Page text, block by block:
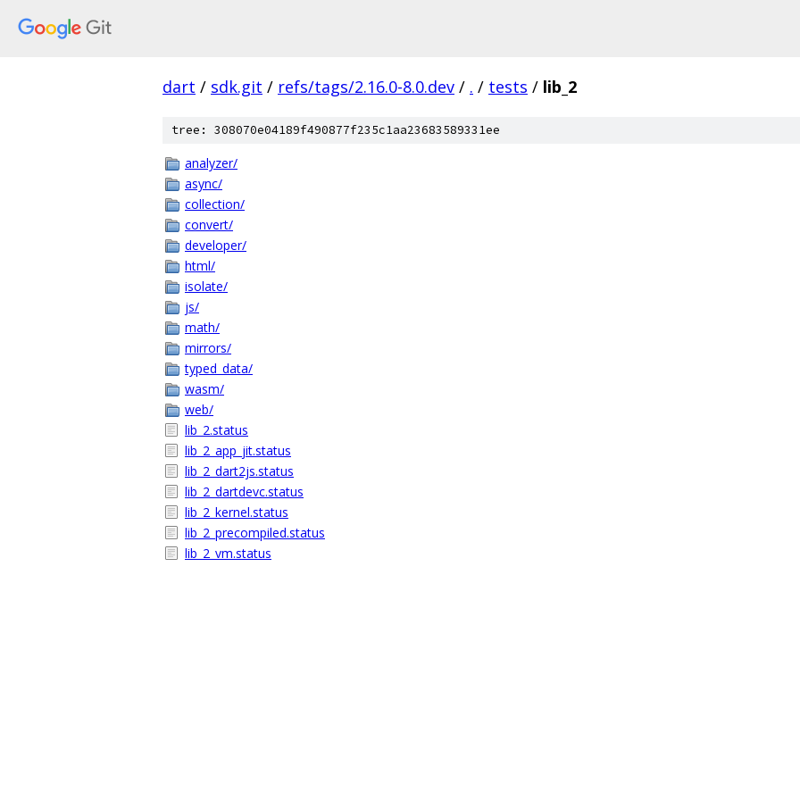
dart / sdk.git / refs/tags/2.16.0-8.0.dev / . / tests / lib_2
tree: 308070e04189f490877f235c1aa23683589331ee
analyzer/
async/
collection/
convert/
developer/
html/
isolate/
js/
math/
mirrors/
typed_data/
wasm/
web/
lib_2.status
lib_2_app_jit.status
lib_2_dart2js.status
lib_2_dartdevc.status
lib_2_kernel.status
lib_2_precompiled.status
lib_2_vm.status